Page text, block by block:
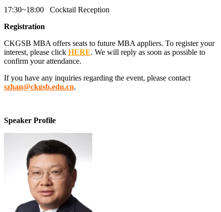
17:30~18:00 Cocktail Reception
Registration
CKGSB MBA offers seats to future MBA appliers. To register your
interest, please click HERE. We will reply as soon as possible to
confirm your attendance.
If you have any inquiries regarding the event, please contact
szhan@ckgsb.edu.cn.
Speaker Profile